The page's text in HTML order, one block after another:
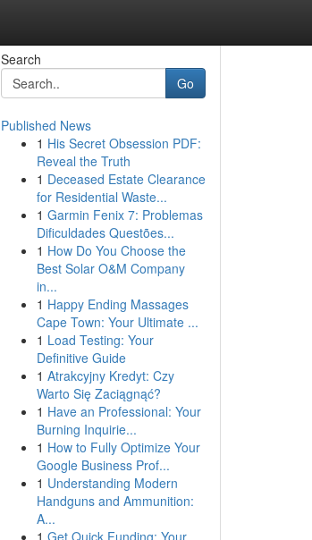
Search
Go
Published News
1 His Secret Obsession PDF:
Reveal the Truth
1 Deceased Estate Clearance
for Residential Waste...
1 Garmin Fenix 7: Problemas
Dificuldades Questões...
1 How Do You Choose the
Best Solar O&M Company
in...
1 Happy Ending Massages
Cape Town: Your Ultimate ...
1 Load Testing: Your
Definitive Guide
1 Atrakcyjny Kredyt: Czy
Warto Się Zaciągnąć?
1 Have an Professional: Your
Burning Inquirie...
1 How to Fully Optimize Your
Google Business Prof...
1 Understanding Modern
Handguns and Ammunition:
A...
1 Get Quick Funding: Your